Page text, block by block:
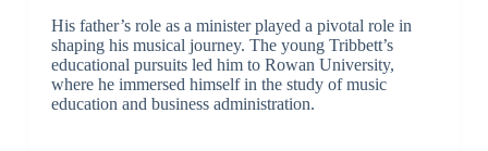
His father’s role as a minister played a pivotal role in
shaping his musical journey. The young Tribbett’s
educational pursuits led him to Rowan University,
where he immersed himself in the study of music
education and business administration.